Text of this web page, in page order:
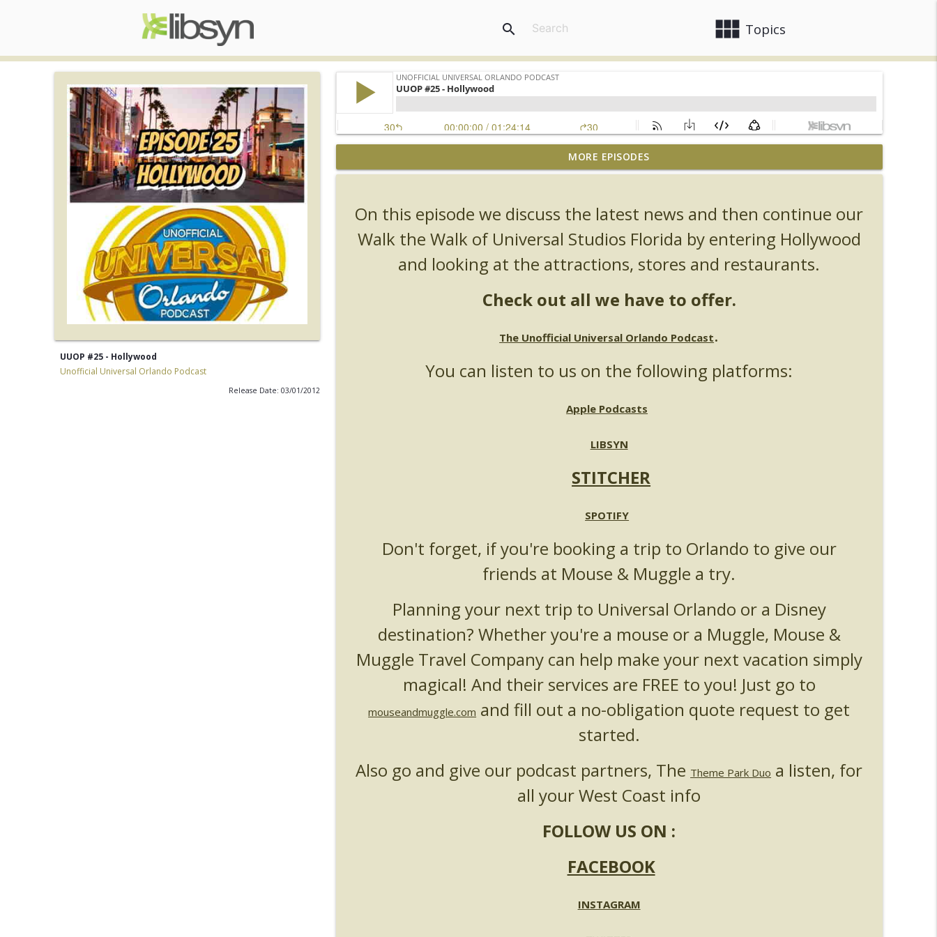
view_module Topics
search
UUOP #25 - Hollywood
Unofficial Universal Orlando Podcast
Release Date: 03/01/2012
UUOP #726 - Back To Hogwarts with Lug & Evil Dead, Ozzy, Art, Shorty and Fortnite
Unofficial Universal Orlando Podcast info_outline
UUOP #725 - Even More Producers Club Universal Orlando Hot Takes/Unpopular Opinions
Unofficial Universal Orlando Podcast
UUOP #724 - Epic Nights & More HHN
Unofficial Universal Orlando Podcast
UUOP #723 - The Science Behind Theme Parks with Michelle Bohning
UUOP #721 - The Ultimate Universal Orlando Ride Ranking - Fast & Furious : Supercharged
UUOP #720 - Celestial Goodnight & Stranger Things 5
UUOP #719 - Disney Nods, Digs and References at Universal Orlando
UUOP #718 - Express Now, Hagrids Express Removal & Epic Universe Open Hub
UUOP #717 - News Catch-up - Mythos, Horror Make Up & Fat Ones
Unofficial Universal Orlando Podcast
MORE EPISODES
On this episode we discuss the latest news and then continue our
Walk the Walk of Universal Studios Florida by entering Hollywood
and looking at the attractions, stores and restaurants.
Check out all we have to offer.
The Unofficial Universal Orlando Podcast.
You can listen to us on the following platforms:
Apple Podcasts
LIBSYN
STITCHER
SPOTIFY
Don't forget, if you're booking a trip to Orlando to give our
friends at Mouse & Muggle a try.
Planning your next trip to Universal Orlando or a Disney
destination? Whether you're a mouse or a Muggle, Mouse &
Muggle Travel Company can help make your next vacation simply
magical! And their services are FREE to you! Just go to
mouseandmuggle.com and fill out a no-obligation quote request to get
started.
Also go and give our podcast partners, The Theme Park Duo a listen, for
all your West Coast info
FOLLOW US ON :
FACEBOOK
INSTAGRAM